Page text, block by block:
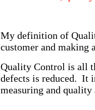
My definition of
customer and making
Quality Control is all
defects is reduced. It
measuring and quality